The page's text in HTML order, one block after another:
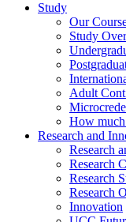
Study
Our
Study
Adult
How much
Research and
Research
Research
Research
Research
Innovation